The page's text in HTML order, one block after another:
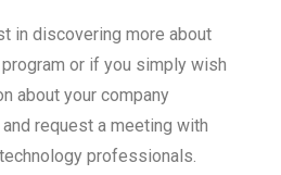
in discovering more about
or if you simply wish
about your company
request a meeting with
professionals.